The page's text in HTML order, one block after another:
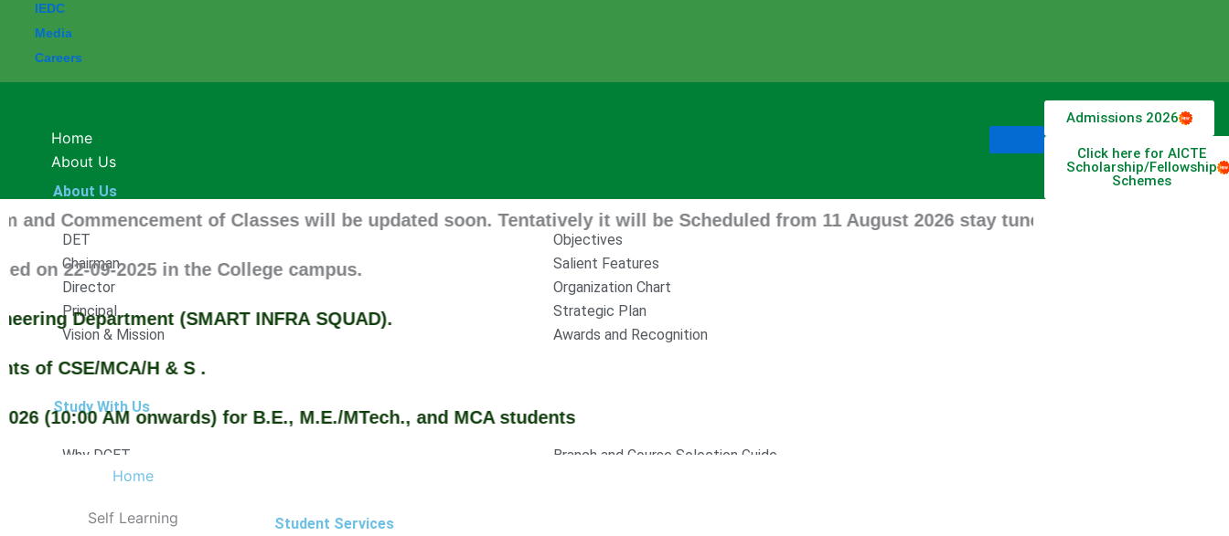
IEDC
Media
Careers
Home
About Us
About Us
DET
Chairman
Director
Principal
Vision & Mission
Objectives
Salient Features
Organization Chart
Strategic Plan
Awards and Recognition
Study With Us
Study With Us
Why DCET
Cutoff Rank
Courses Offered
Branch and Course Selection Guide
Admissions 2026
Click here for AICTE
Scholarship/Fellowship
Schemes
of Classes will be updated soon. Tentatively it will be Scheduled from 11 August 2026 stay tune for updates.
22-09-2025 in the College campus.
Department (SMART INFRA SQUAD).
MCA/H & S .
AM onwards) for B.E., M.E./MTech., and MCA students
Home
Self Learning Student Services